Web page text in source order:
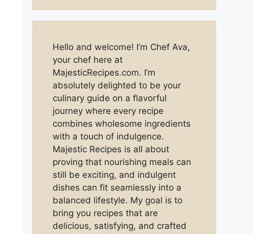
Hello and welcome! I’m Chef Ava,
your chef here at
MajesticRecipes.com. I’m
absolutely delighted to be your
culinary guide on a flavorful
journey where every recipe
combines wholesome ingredients
with a touch of indulgence.
Majestic Recipes is all about
proving that nourishing meals can
still be exciting, and indulgent
dishes can fit seamlessly into a
balanced lifestyle. My goal is to
bring you recipes that are
delicious, satisfying, and crafted